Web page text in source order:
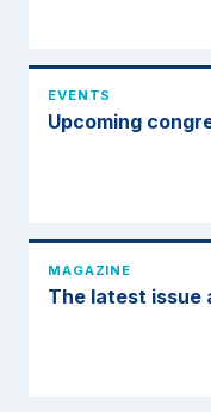
EVENTS
Upcoming
MAGAZINE
The latest issue